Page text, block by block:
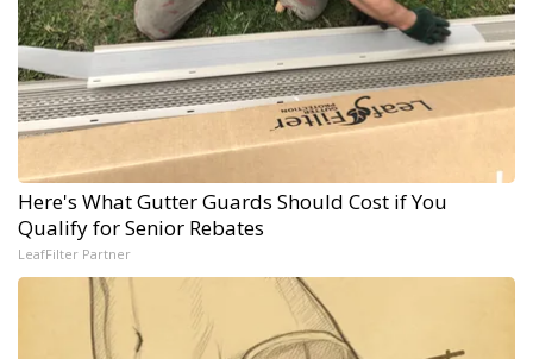
Here's What Gutter Guards Should Cost if You
Qualify for Senior Rebates
LeafFilter Partner